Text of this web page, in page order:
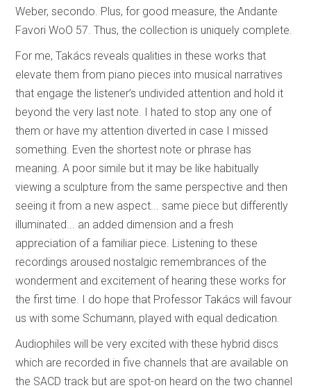
Weber, secondo. Plus, for good measure, the Andante
Favori WoO 57. Thus, the collection is uniquely complete.
For me, Takács reveals qualities in these works that
elevate them from piano pieces into musical narratives
that engage the listener’s undivided attention and hold it
beyond the very last note. I hated to stop any one of
them or have my attention diverted in case I missed
something. Even the shortest note or phrase has
meaning. A poor simile but it may be like habitually
viewing a sculpture from the same perspective and then
seeing it from a new aspect... same piece but differently
illuminated... an added dimension and a fresh
appreciation of a familiar piece. Listening to these
recordings aroused nostalgic remembrances of the
wonderment and excitement of hearing these works for
the first time. I do hope that Professor Takács will favour
us with some Schumann, played with equal dedication.
Audiophiles will be very excited with these hybrid discs
which are recorded in five channels that are available on
the SACD track but are spot-on heard on the two channel